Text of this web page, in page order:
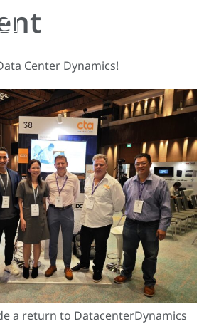
Center Dynamics!
a return to DatacenterDynamics